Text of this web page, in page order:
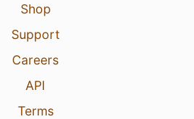
Shop
Support
Careers
API
Terms